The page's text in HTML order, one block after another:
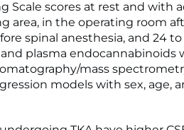
Scale scores at rest and with
area, in the operating room
spinal anesthesia, and 24
plasma endocannabinoids
mass
models with sex, age,